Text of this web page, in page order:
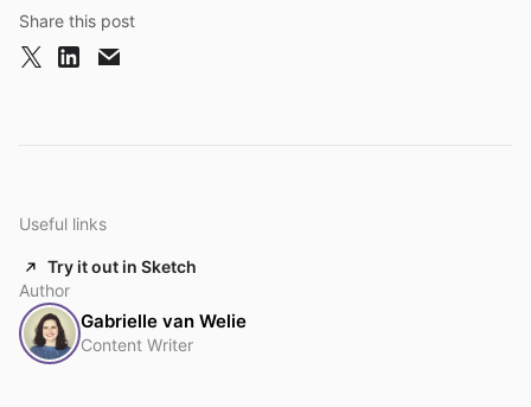
Share this post
Useful links
Try it out in Sketch
Author
Gabrielle van Welie
Content Writer